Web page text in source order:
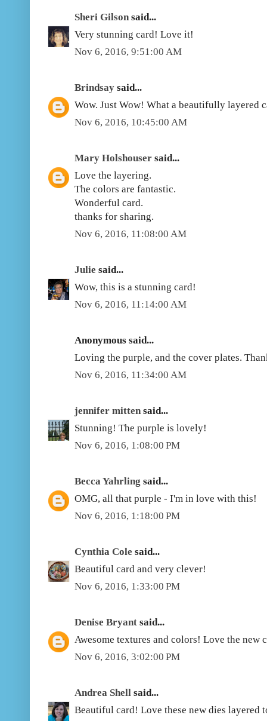
Sheri Gilson said...
Very stunning card! Love it!
Nov 6, 2016, 9:51:00 AM
Brindsay said...
Wow. Just Wow! What a beautifully layered
Nov 6, 2016, 10:45:00 AM
Mary Holshouser said...
Love the layering.
The colors are fantastic.
Wonderful card.
thanks for sharing.
Nov 6, 2016, 11:08:00 AM
Julie said...
Wow, this is a stunning card!
Nov 6, 2016, 11:14:00 AM
Anonymous said...
Loving the purple, and the cover plates.
Nov 6, 2016, 11:34:00 AM
jennifer mitten said...
Stunning! The purple is lovely!
Nov 6, 2016, 1:08:00 PM
Becca Yahrling said...
OMG, all that purple - I'm in love with this!
Nov 6, 2016, 1:18:00 PM
Cynthia Cole said...
Beautiful card and very clever!
Nov 6, 2016, 1:33:00 PM
Denise Bryant said...
Awesome textures and colors! Love the
Nov 6, 2016, 3:02:00 PM
Andrea Shell said...
Beautiful card! Love these new dies layered